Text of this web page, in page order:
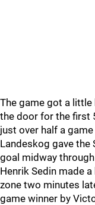
The game got a
the door for the first
just over half a
Landeskog gave the
goal midway
Henrik Sedin made
zone two minutes
game winner by